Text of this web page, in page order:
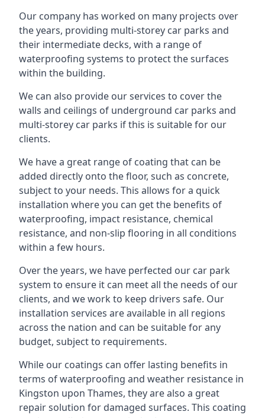
Our company has worked on many projects over
the years, providing multi-storey car parks and
their intermediate decks, with a range of
waterproofing systems to protect the surfaces
within the building.
We can also provide our services to cover the
walls and ceilings of underground car parks and
multi-storey car parks if this is suitable for our
clients.
We have a great range of coating that can be
added directly onto the floor, such as concrete,
subject to your needs. This allows for a quick
installation where you can get the benefits of
waterproofing, impact resistance, chemical
resistance, and non-slip flooring in all conditions
within a few hours.
Over the years, we have perfected our car park
system to ensure it can meet all the needs of our
clients, and we work to keep drivers safe. Our
installation services are available in all regions
across the nation and can be suitable for any
budget, subject to requirements.
While our coatings can offer lasting benefits in
terms of waterproofing and weather resistance in
Kingston upon Thames, they are also a great
repair solution for damaged surfaces. This coating